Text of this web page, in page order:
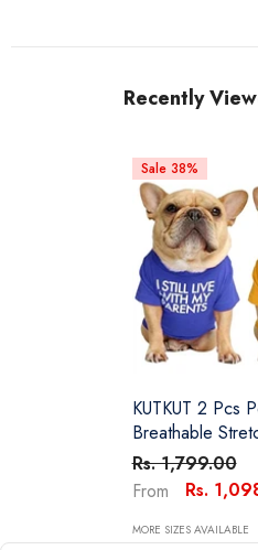
Recently
Sale 38%
KUTKUT 2 Pcs
Breathable
Neck T-Shirt I
My Parents Pet
Dog Cooling
Cotton Clothes|
Rs. 1,799.00
From
Rs.
MORE SIZES AVAILABLE